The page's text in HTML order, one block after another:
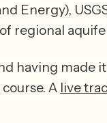
Energy),
having made
A live